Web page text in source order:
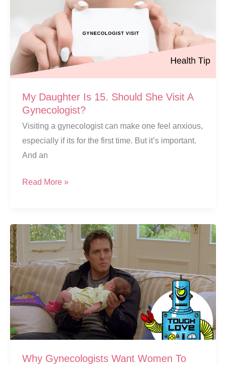
My Daughter Is 15. Should She Visit A
Gynecologist?
Visiting a gynecologist can make one feel anxious,
especially if its for the first time. But it’s important.
And an
My
15.
Should
She
Visit
Gynecologist?
Read More »
Why Gynecologists Want Women To